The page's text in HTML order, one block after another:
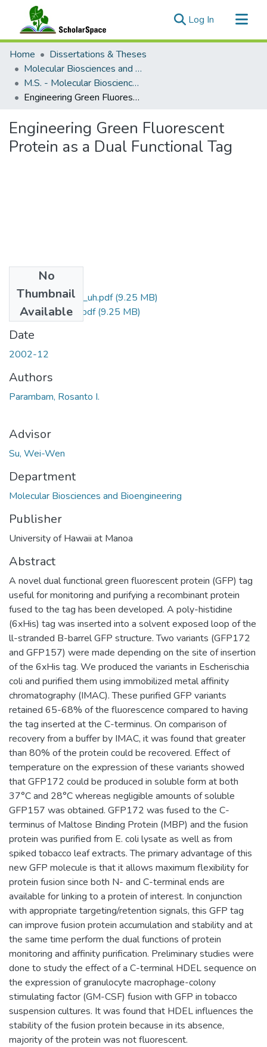
Log In (current)
Communities & Collections
All of ScholarSpace
Statistics
Home
Dissertations & Theses
Molecular Biosciences and Bioengineering
M.S. - Molecular Biosciences and Bioengineering
Engineering Green Fluorescent Protein as a Dual Functional Tag
Engineering Green Fluorescent
Protein as a Dual Functional Tag
No
Thumbnail
Available
uhm_ms_3752_uh.pdf(9.25 MB)
uhm_ms_3752_r.pdf(9.25 MB)
Date
2002-12
Authors
Parambam, Rosanto I.
Advisor
Su, Wei-Wen
Department
Molecular Biosciences and Bioengineering
Publisher
University of Hawaii at Manoa
Abstract
A novel dual functional green fluorescent protein (GFP) tag
useful for monitoring and purifying a recombinant protein
fused to the tag has been developed. A poly-histidine
(6xHis) tag was inserted into a solvent exposed loop of the
ll-stranded B-barrel GFP structure. Two variants (GFP172
and GFP157) were made depending on the site of insertion
of the 6xHis tag. We produced the variants in Escherischia
coli and purified them using immobilized metal affinity
chromatography (IMAC). These purified GFP variants
retained 65-68% of the fluorescence compared to having
the tag inserted at the C-terminus. On comparison of
recovery from a buffer by IMAC, it was found that greater
than 80% of the protein could be recovered. Effect of
temperature on the expression of these variants showed
that GFP172 could be produced in soluble form at both
37°C and 28°C whereas negligible amounts of soluble
GFP157 was obtained. GFP172 was fused to the C-
terminus of Maltose Binding Protein (MBP) and the fusion
protein was purified from E. coli lysate as well as from
spiked tobacco leaf extracts. The primary advantage of this
new GFP molecule is that it allows maximum flexibility for
protein fusion since both N- and C-terminal ends are
available for linking to a protein of interest. In conjunction
with appropriate targeting/retention signals, this GFP tag
can improve fusion protein accumulation and stability and at
the same time perform the dual functions of protein
monitoring and affinity purification. Preliminary studies were
done to study the effect of a C-terminal HDEL sequence on
the expression of granulocyte macrophage-colony
stimulating factor (GM-CSF) fusion with GFP in tobacco
suspension cultures. It was found that HDEL influences the
stability of the fusion protein because in its absence,
majority of the protein was not fluorescent.